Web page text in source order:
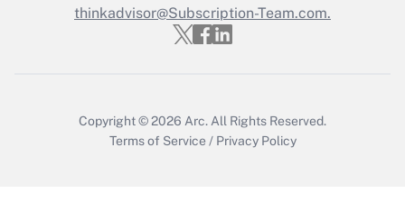
Who must file a return?
thinkadvisor@Subscription-Team.com.
Copyright © 2026 Arc. All Rights Reserved.
Terms of Service / Privacy Policy